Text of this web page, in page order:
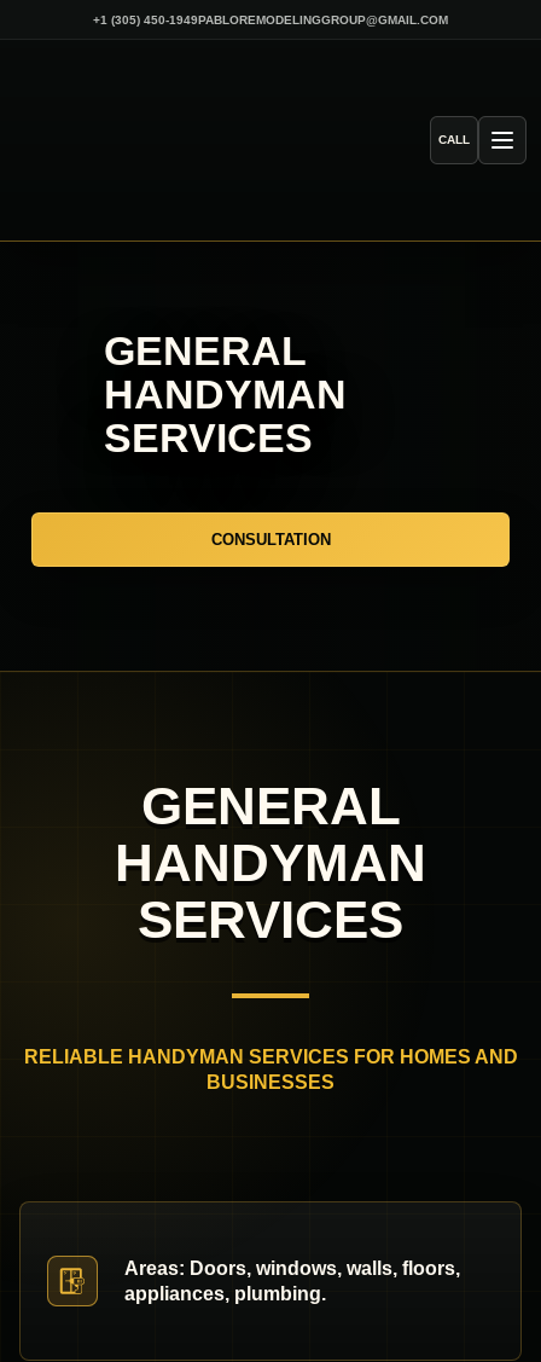
+1 (305) 450-1949PABLOREMODELINGGROUP@GMAIL.COM
CALL
GENERAL
HANDYMAN
SERVICES
CONSULTATION
GENERAL
HANDYMAN
SERVICES
RELIABLE HANDYMAN SERVICES FOR HOMES AND
BUSINESSES
Areas: Doors, windows, walls, floors,
appliances, plumbing.